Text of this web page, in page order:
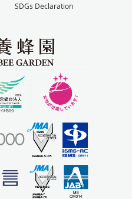
SDGs Declaration